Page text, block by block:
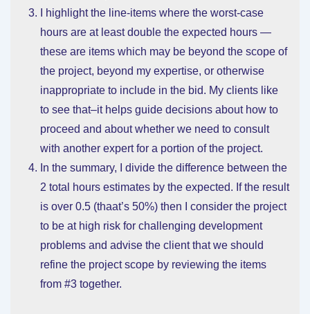
I highlight the line-items where the worst-case
hours are at least double the expected hours —
these are items which may be beyond the scope of
the project, beyond my expertise, or otherwise
inappropriate to include in the bid. My clients like
to see that–it helps guide decisions about how to
proceed and about whether we need to consult
with another expert for a portion of the project.
In the summary, I divide the difference between the
2 total hours estimates by the expected. If the result
is over 0.5 (thaat’s 50%) then I consider the project
to be at high risk for challenging development
problems and advise the client that we should
refine the project scope by reviewing the items
from #3 together.